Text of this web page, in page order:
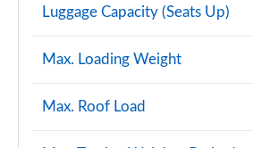
Luggage Capacity (Seats Up)
Max. Loading Weight
Max. Roof Load